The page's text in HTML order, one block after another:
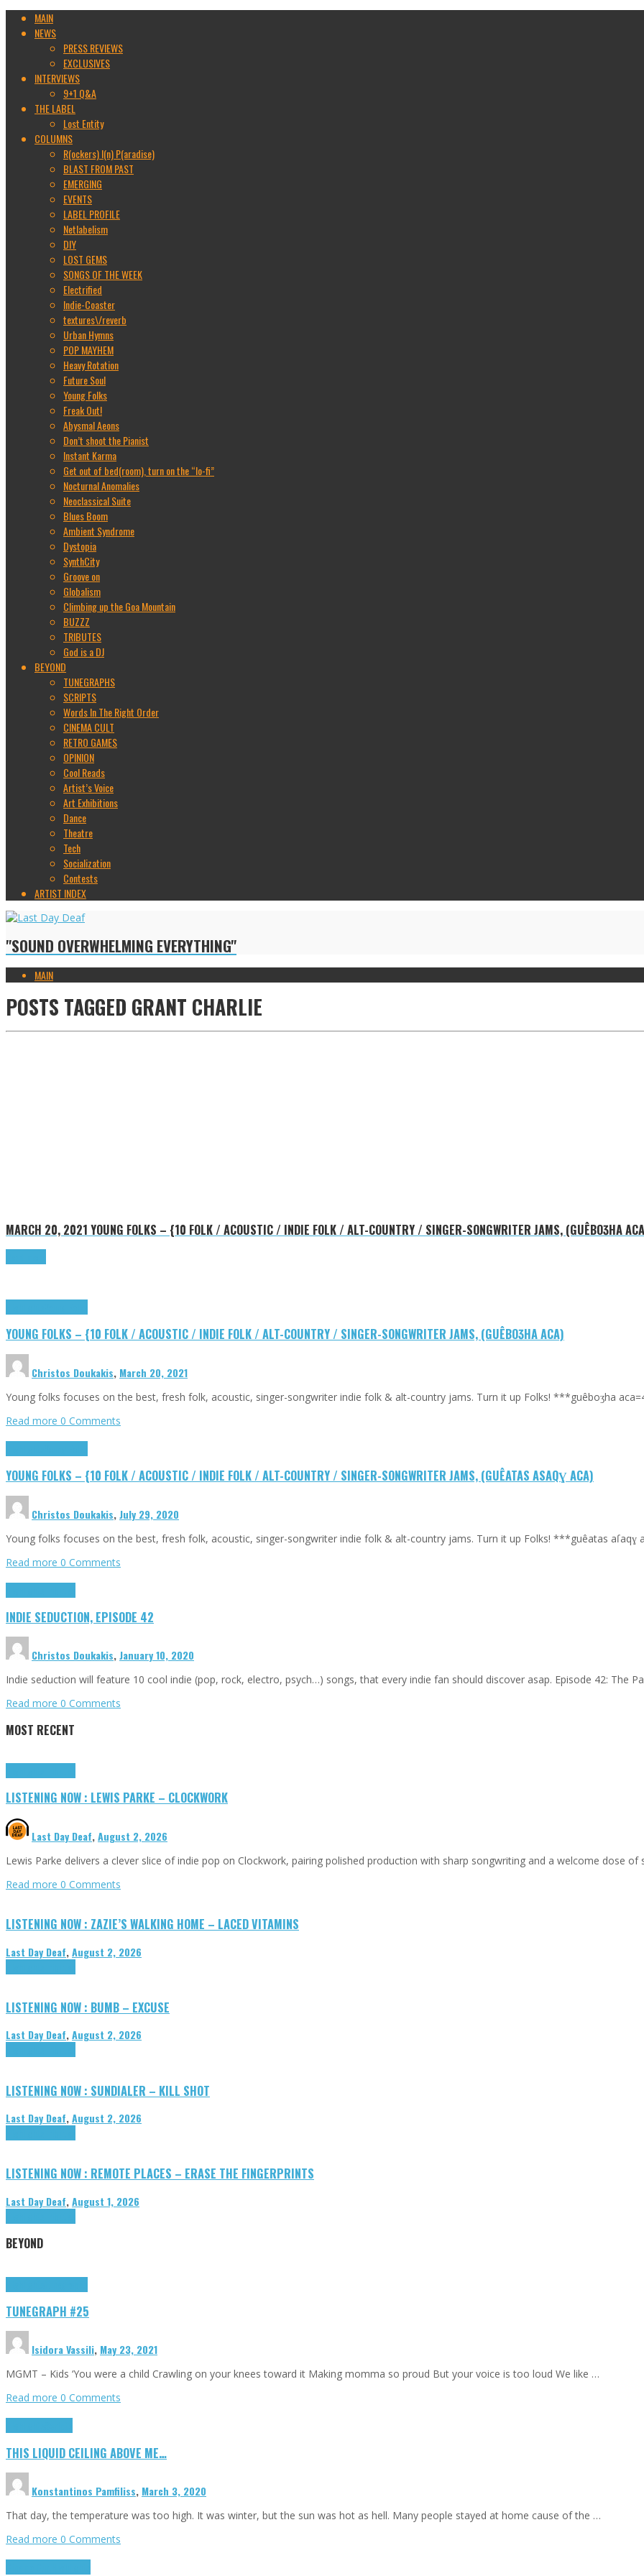
MAIN
NEWS
PRESS REVIEWS
EXCLUSIVES
INTERVIEWS
9+1 Q&A
THE LABEL
Lost Entity
COLUMNS
R(ockers) I(n) P(aradise)
BLAST FROM PAST
EMERGING
EVENTS
LABEL PROFILE
Netlabelism
DIY
LOST GEMS
SONGS OF THE WEEK
Electrified
Indie-Coaster
textures\/reverb
Urban Hymns
POP MAYHEM
Heavy Rotation
Future Soul
Young Folks
Freak Out!
Abysmal Aeons
Don’t shoot the Pianist
Instant Karma
Get out of bed(room), turn on the “lo-fi”
Nocturnal Anomalies
Neoclassical Suite
Blues Boom
Ambient Syndrome
Dystopia
SynthCity
Groove on
Globalism
Climbing up the Goa Mountain
BUZZZ
TRIBUTES
God is a DJ
BEYOND
TUNEGRAPHS
SCRIPTS
Words In The Right Order
CINEMA CULT
RETRO GAMES
OPINION
Cool Reads
Artist’s Voice
Art Exhibitions
Dance
Theatre
Tech
Socialization
Contests
ARTIST INDEX
"SOUND OVERWHELMING EVERYTHING"
MAIN
POSTS TAGGED GRANT CHARLIE
MARCH 20, 2021 YOUNG FOLKS – {10 FOLK / ACOUSTIC / INDIE FOLK / ALT-COUNTRY / SINGER-SONGWRITER JAMS, (GUÊBOƷHA
YOUNG FOLKS – {10 FOLK / ACOUSTIC / INDIE FOLK / ALT-COUNTRY / SINGER-SONGWRITER JAMS, (GUÊBOƷHA ACA)
Christos Doukakis, March 20, 2021
Young folks focuses on the best, fresh folk, acoustic, singer-songwriter indie folk & alt-country jams. Turn it up Folks! ***guêboʒha
Read more 0 Comments
YOUNG FOLKS – {10 FOLK / ACOUSTIC / INDIE FOLK / ALT-COUNTRY / SINGER-SONGWRITER JAMS, (GUÊATAS ASAQƔ ACA)
Christos Doukakis,July 29, 2020
Young folks focuses on the best, fresh folk, acoustic, singer-songwriter indie folk & alt-country jams. Turn it up Folks! ***guêatas
Read more 0 Comments
INDIE SEDUCTION, EPISODE 42
Christos Doukakis,January 10, 2020
Indie seduction will feature 10 cool indie (pop, rock, electro, psych…) songs, that every indie fan should discover asap. Episode 42: The
Read more 0 Comments
MOST RECENT
LISTENING NOW : LEWIS PARKE – CLOCKWORK
Last Day Deaf,August 2, 2026
Lewis Parke delivers a clever slice of indie pop on Clockwork, pairing polished production with sharp songwriting and a welcome dose
Read more 0 Comments
LISTENING NOW : ZAZIE’S WALKING HOME – LACED VITAMINS
Last Day Deaf,August 2, 2026
LISTENING NOW : BUMB – EXCUSE
Last Day Deaf,August 2, 2026
LISTENING NOW : SUNDIALER – KILL SHOT
Last Day Deaf,August 2, 2026
LISTENING NOW : REMOTE PLACES – ERASE THE FINGERPRINTS
Last Day Deaf,August 1, 2026
BEYOND
TUNEGRAPH #25
Isidora Vassili, May 23, 2021
MGMT – Kids ‘You were a child Crawling on your knees toward it Making momma so proud But your voice is too loud We like …
Read more 0 Comments
THIS LIQUID CEILING ABOVE ME…
Konstantinos Pamfiliss, March 3, 2020
That day, the temperature was too high. It was winter, but the sun was hot as hell. Many people stayed at home cause of the …
Read more 0 Comments